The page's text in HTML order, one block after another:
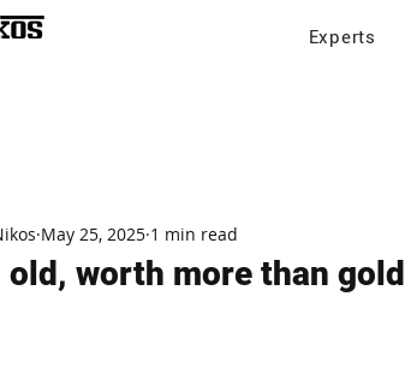
Experts
worth more than gold
May 25, 2025 1 min read